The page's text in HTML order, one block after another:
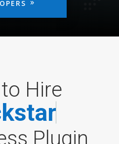
Hire
kstar
Plugin